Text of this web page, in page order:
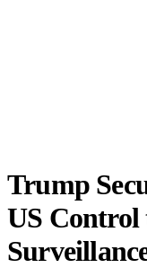
Trump
US Control